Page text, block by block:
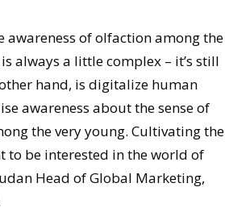
awareness of olfaction among the
always a little complex – it’s still
hand, is digitalize human
awareness about the sense of
the very young. Cultivating the
to be interested in the world of
Head of Global Marketing,